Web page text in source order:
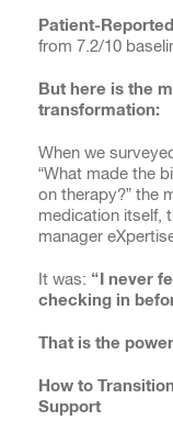
Patient-
from 7.2/10
But here is the
transformation:
When we
“What made the
on therapy?” the
medication itself,
manager
It was: “I never
checking in
That is the
How to
Support